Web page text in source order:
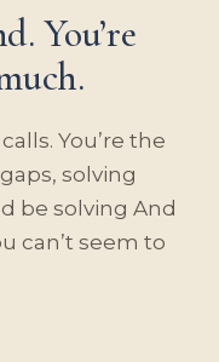
You’re
You’re the
solving
be solving And
can’t seem to